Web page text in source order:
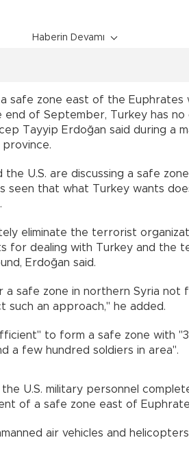
Haberin Devamı
safe zone east of the Euphrates
end of September, Turkey has
Tayyip Erdoğan said during a
U.S. are discussing a safe
seen that what Turkey wants
eliminate the terrorist
for dealing with Turkey and the
Erdoğan said.
a safe zone in northern Syria
an approach," he added.
to form a safe zone with
a few hundred soldiers in area".
the U.S. military personnel
of a safe zone east of
air vehicles and